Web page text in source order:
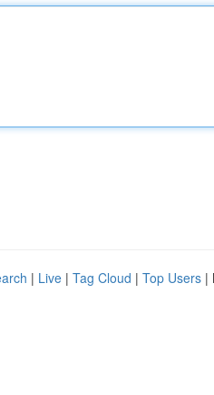
| Live | Tag Cloud | Top Users |